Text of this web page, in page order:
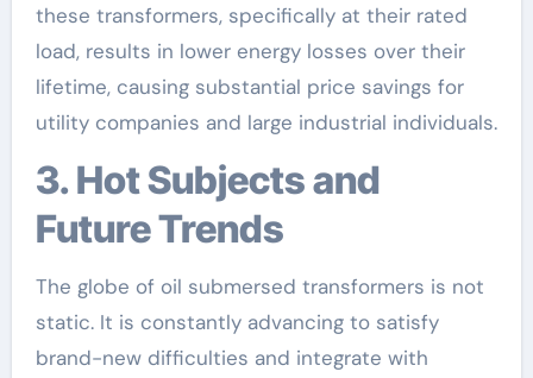
these transformers, specifically at their rated
load, results in lower energy losses over their
lifetime, causing substantial price savings for
utility companies and large industrial individuals.
3. Hot Subjects and
Future Trends
The globe of oil submersed transformers is not
static. It is constantly advancing to satisfy
brand-new difficulties and integrate with